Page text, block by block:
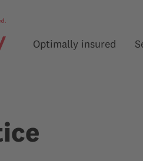
Optimally insured